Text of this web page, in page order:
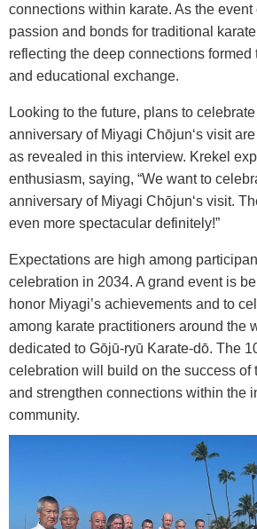
connections within karate. As the
passion and bonds for traditional
reflecting the deep connections formed
and educational exchange.
Looking to the future, plans to
anniversary of Miyagi Chōjun‘s visit
as revealed in this interview. Krekel
enthusiasm, saying, “We want to
anniversary of Miyagi Chōjun‘s visit.
even more spectacular definitely!”
Expectations are high among
celebration in 2034. A grand event is
honor Miyagi’s achievements and to
among karate practitioners around the
dedicated to Gōjū-ryū Karate-dō. The
celebration will build on the success of
and strengthen connections within the
community.